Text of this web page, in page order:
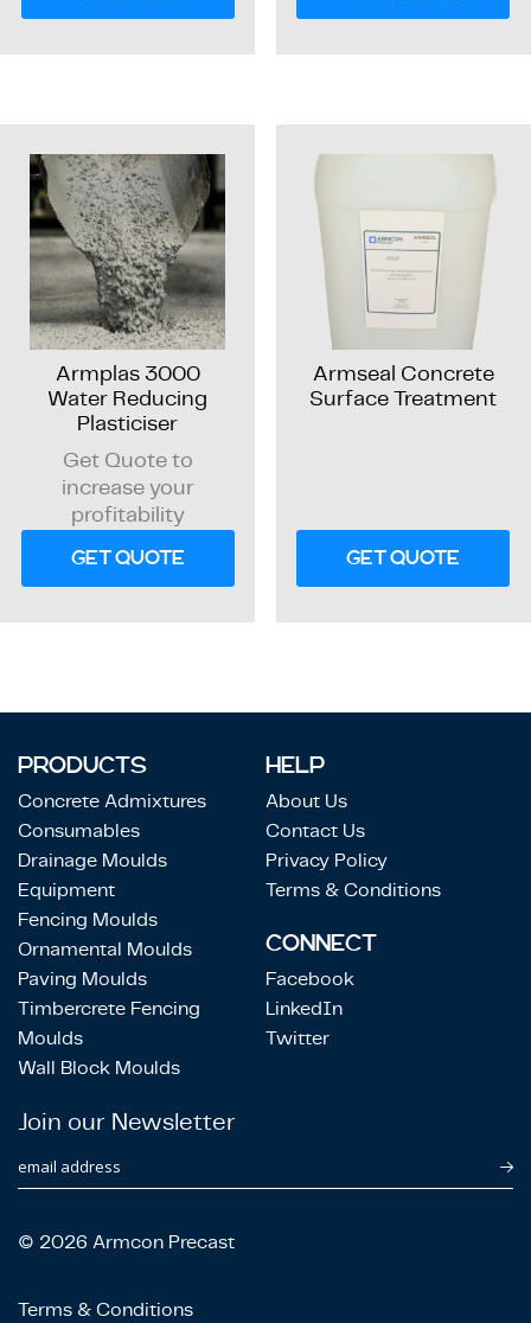
Armplas 3000
Water Reducing
Plasticiser
Get Quote to
increase your
profitability
GET QUOTE
Armseal Concrete
Surface Treatment
GET QUOTE
PRODUCTS
Concrete Admixtures
Consumables
Drainage Moulds
Equipment
Fencing Moulds
Ornamental Moulds
Paving Moulds
Timbercrete Fencing
Moulds
Wall Block Moulds
HELP
About Us
Contact Us
Privacy Policy
Terms & Conditions
CONNECT
Facebook
LinkedIn
Twitter
Join our Newsletter
email address
© 2026 Armcon Precast
Terms & Conditions